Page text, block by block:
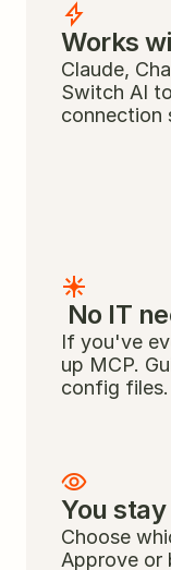
Works
Claude,
Switch AI
connection
No IT
If you've
up MCP.
config files.
You
Choose
Approve or